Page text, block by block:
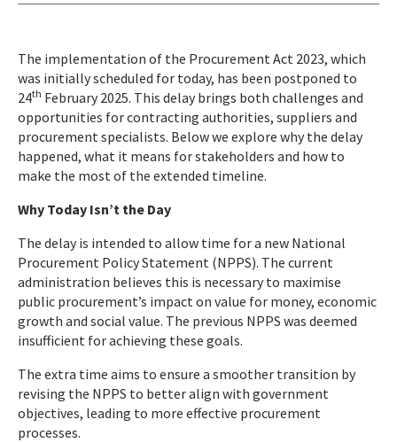
The implementation of the Procurement Act 2023, which
was initially scheduled for today, has been postponed to
24th February 2025. This delay brings both challenges and
opportunities for contracting authorities, suppliers and
procurement specialists. Below we explore why the delay
happened, what it means for stakeholders and how to
make the most of the extended timeline.
Why Today Isn’t the Day
The delay is intended to allow time for a new National
Procurement Policy Statement (NPPS). The current
administration believes this is necessary to maximise
public procurement’s impact on value for money, economic
growth and social value. The previous NPPS was deemed
insufficient for achieving these goals.
The extra time aims to ensure a smoother transition by
revising the NPPS to better align with government
objectives, leading to more effective procurement
processes.